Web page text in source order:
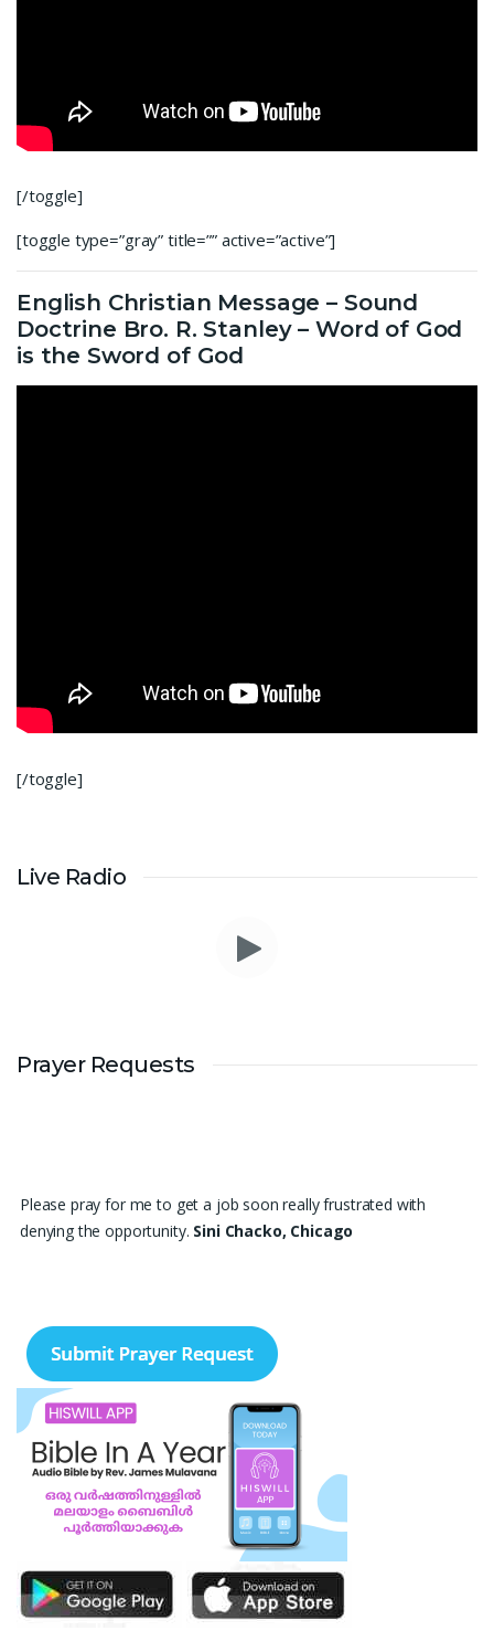
[/toggle]
[toggle type=”gray” title=”” active=”active”]
English Christian Message – Sound
Doctrine Bro. R. Stanley – Word of God
is the Sword of God
[/toggle]
Live Radio
Prayer Requests
Please pray for me to get a job soon really frustrated with
denying the opportunity. Sini Chacko, Chicago
humbly pray that God may bless our institution with more
genuine enquiries and admissions, especially for the COPA trade,
and guide the right students and parents to us. May God remove
every obstacle, strengthen our efforts, give us wisdom in
reaching students, and help our institution continue to provide
good education, skills, and career opportunities to many young
people. Please pray that the remaining seats may be filled soon
and that the new academic year may be fruitful, peaceful, and
successful. “Lord, bless the work of our hands and lead the right
students to our institution.” Thank you for remembering us in
your prayers.Jiji Thomas, Anchal